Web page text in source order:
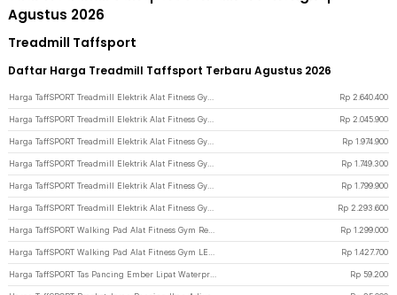
Agustus 2026
Treadmill Taffsport
Daftar Harga Treadmill Taffsport Terbaru Agustus 2026
Rp 2.640.400
Rp 2.045.900
Rp 1.974.900
Rp 1.749.300
Rp 1.799.900
Rp 2.293.600
Rp 1.299.000
Rp 1.427.700
Rp 59.200